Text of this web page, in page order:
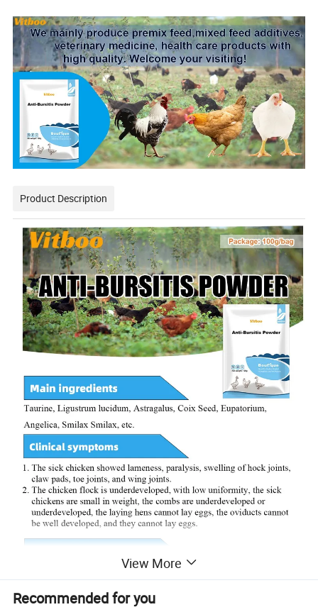
Product Description
View More
Recommended for you